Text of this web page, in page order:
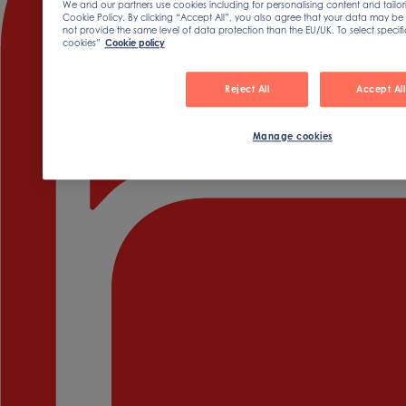
We and our partners use cookies including for personalising content and
Cookie Policy. By clicking “Accept All”, you also agree that your data may
not provide the same level of data protection than the EU/UK. To select
cookies” Cookie policy
Reject All Accept All
Manage cookies